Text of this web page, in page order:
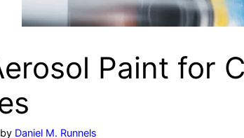
Paint for
by Daniel M. Runnels